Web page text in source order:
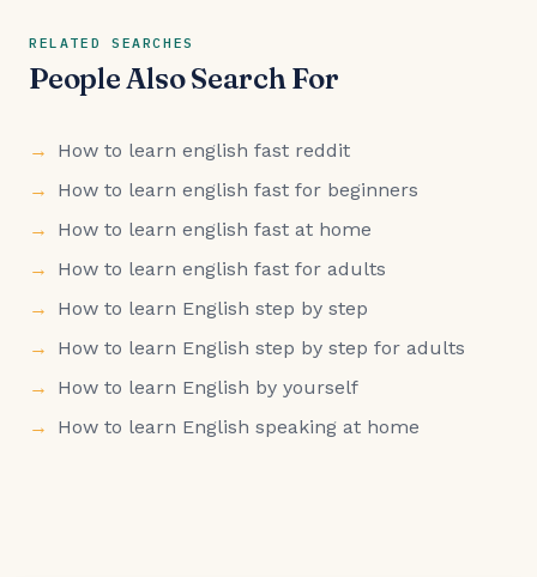
RELATED SEARCHES
People Also Search For
How to learn english fast reddit
How to learn english fast for beginners
How to learn english fast at home
How to learn english fast for adults
How to learn English step by step
How to learn English step by step for adults
How to learn English by yourself
How to learn English speaking at home